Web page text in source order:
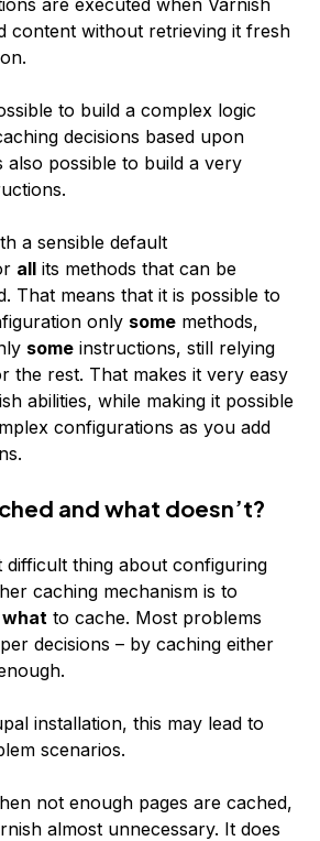
are executed when Varnish
content without retrieving it fresh
to build a complex logic
decisions based upon
also possible to build a very
a sensible default
all its methods that can be
That means that it is possible to
only some methods,
some instructions, still relying
the rest. That makes it very easy
abilities, while making it possible
configurations as you add
and what doesn’t?
difficult thing about configuring
caching mechanism is to
what to cache. Most problems
decisions – by caching either
installation, this may lead to
scenarios.
not enough pages are cached,
almost unnecessary. It does